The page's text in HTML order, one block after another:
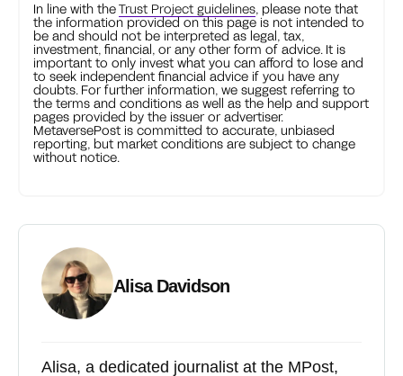
In line with theTrust Project guidelines, please note that
the information provided on this page is not intended to
be and should not be interpreted as legal, tax,
investment, financial, or any other form of advice. It is
important to only invest what you can afford to lose and
to seek independent financial advice if you have any
doubts. For further information, we suggest referring to
the terms and conditions as well as the help and support
pages provided by the issuer or advertiser.
MetaversePost is committed to accurate, unbiased
reporting, but market conditions are subject to change
without notice.
Alisa Davidson
Alisa, a dedicated journalist at the MPost,